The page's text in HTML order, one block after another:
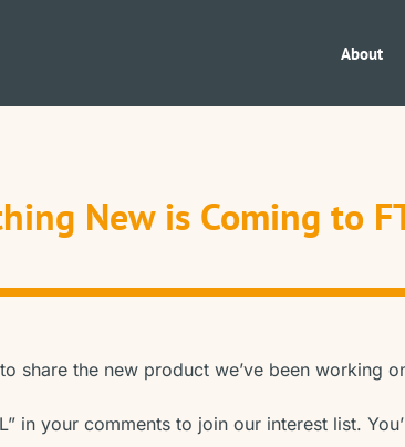
About
New is Coming to
share the new product we’ve been working
in your comments to join our interest list.